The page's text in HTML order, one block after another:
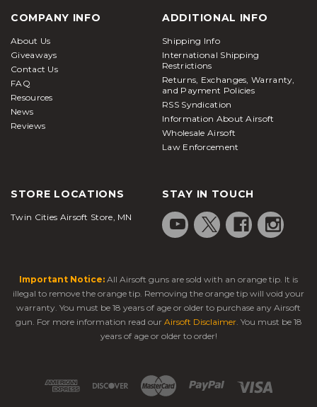
COMPANY INFO
About Us
Giveaways
Contact Us
FAQ
Resources
News
Reviews
ADDITIONAL INFO
Shipping Info
International Shipping
Restrictions
Returns, Exchanges, Warranty,
and Payment Policies
RSS Syndication
Information About Airsoft
Wholesale Airsoft
Law Enforcement
STORE LOCATIONS
Twin Cities Airsoft Store, MN
STAY IN TOUCH
Important Notice: All Airsoft guns are sold with an orange tip. It is
illegal to remove the orange tip. Removing the orange tip will void your
warranty. You must be 18 years of age or older to purchase any Airsoft
gun. For more information read our Airsoft Disclaimer. You must be 18
years of age or older to order!